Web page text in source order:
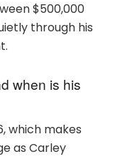
$500,000
through his
when is his
which makes
as Carley